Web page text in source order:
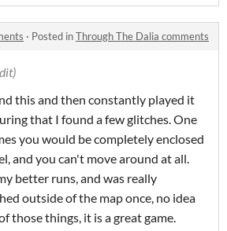
· Posted inThrough The Dalia comments
this and then constantly played it
that I found a few glitches. One
you would be completely enclosed
and you can't move around at all.
better runs, and was really
outside of the map once, no idea
those things, it is a great game.